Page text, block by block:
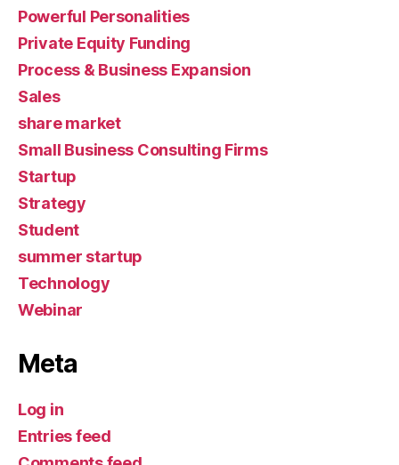
Powerful Personalities
Private Equity Funding
Process & Business Expansion
Sales
share market
Small Business Consulting Firms
Startup
Strategy
Student
summer startup
Technology
Webinar
Meta
Log in
Entries feed